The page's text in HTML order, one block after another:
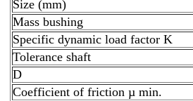
Size (mm)
Mass bushing
Specific dynamic load factor K
Tolerance shaft
D
Coefficient of friction µ min.